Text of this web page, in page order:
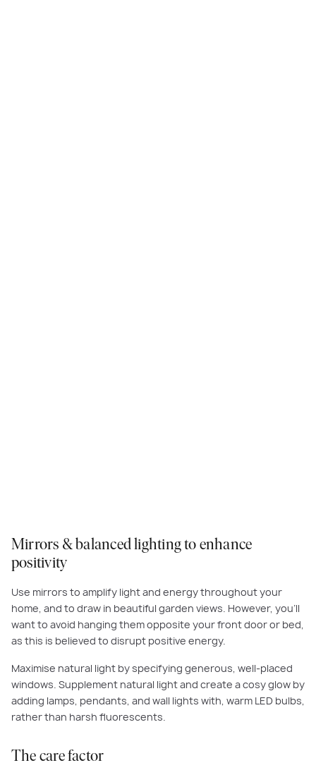
Mirrors & balanced lighting to enhance
positivity
Use mirrors to amplify light and energy throughout your
home, and to draw in beautiful garden views. However, you’ll
want to avoid hanging them opposite your front door or bed,
as this is believed to disrupt positive energy.
Maximise natural light by specifying generous, well-placed
windows. Supplement natural light and create a cosy glow by
adding lamps, pendants, and wall lights with, warm LED bulbs,
rather than harsh fluorescents.
The care factor